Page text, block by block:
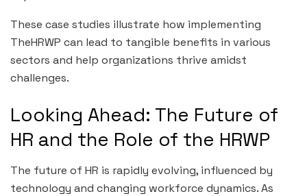
These case studies illustrate how implementing
TheHRWP can lead to tangible benefits in various
sectors and help organizations thrive amidst
challenges.
Looking Ahead: The Future of
HR and the Role of the HRWP
The future of HR is rapidly evolving, influenced by
technology and changing workforce dynamics. As